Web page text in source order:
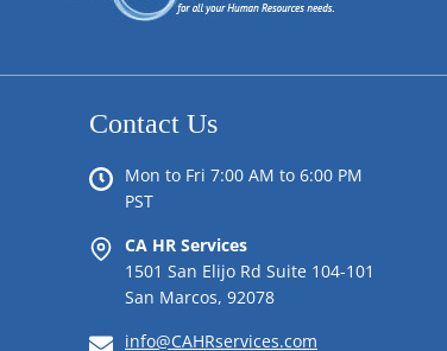
Contact Us
Mon to Fri 7:00 AM to 6:00 PM
PST
CA HR Services
1501 San Elijo Rd Suite 104-101
San Marcos, 92078
info@CAHRservices.com